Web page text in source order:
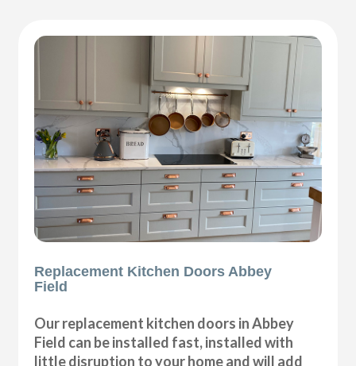
Replacement Kitchen Doors Abbey
Field
Our replacement kitchen doors in Abbey
Field can be installed fast, installed with
little disruption to your home and will add